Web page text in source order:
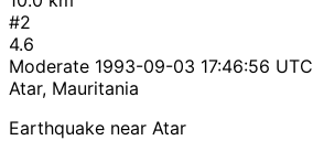
#2
4.6
Moderate 1993-09-03 17:46:56 UTC
Atar, Mauritania
Earthquake near Atar